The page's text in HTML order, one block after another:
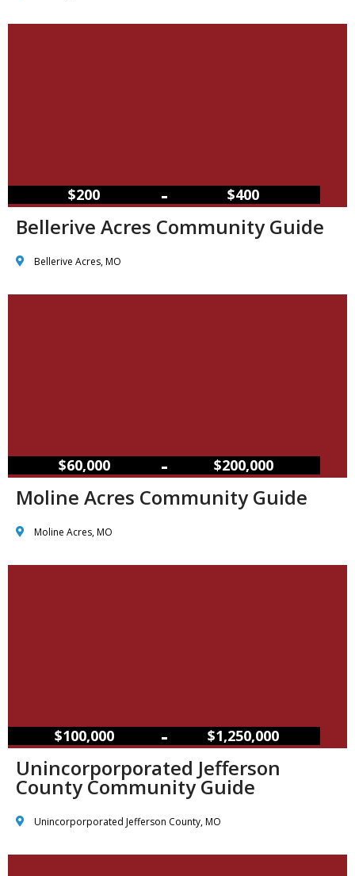
$200 – $400
Bellerive Acres Community Guide
Bellerive Acres, MO
$60,000 – $200,000
Moline Acres Community Guide
Moline Acres, MO
$100,000 – $1,250,000
Unincorporporated Jefferson
County Community Guide
Unincorporporated Jefferson County, MO